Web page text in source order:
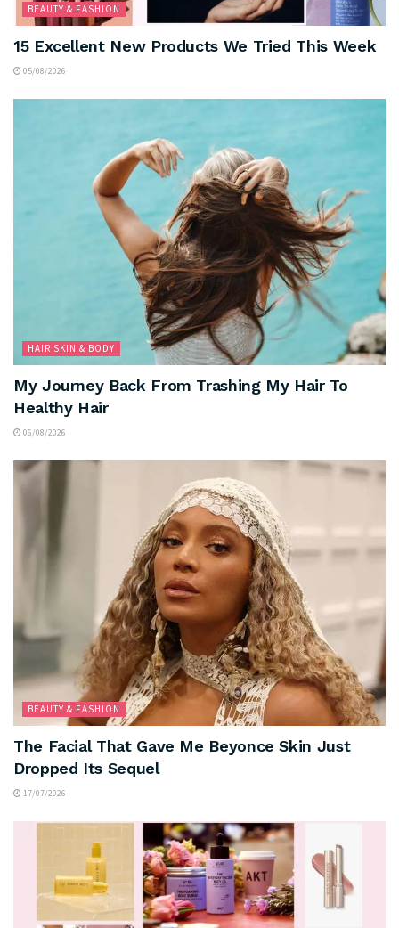
BEAUTY & FASHION
15 Excellent New Products We Tried This Week
05/08/2026
HAIR SKIN & BODY
My Journey Back From Trashing My Hair To
Healthy Hair
06/08/2026
BEAUTY & FASHION
The Facial That Gave Me Beyonce Skin Just
Dropped Its Sequel
17/07/2026